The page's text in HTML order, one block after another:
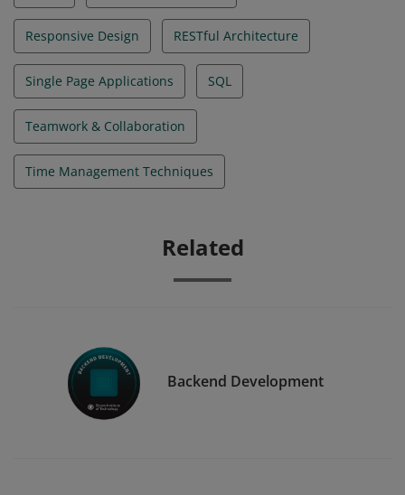
Responsive Design RESTful Architecture
Single Page Applications SQL
Teamwork & Collaboration
Time Management Techniques
Related
Backend Development